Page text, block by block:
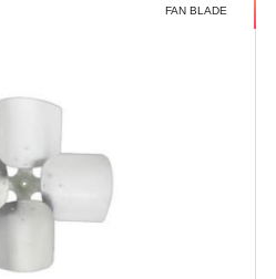
FAN BLADE